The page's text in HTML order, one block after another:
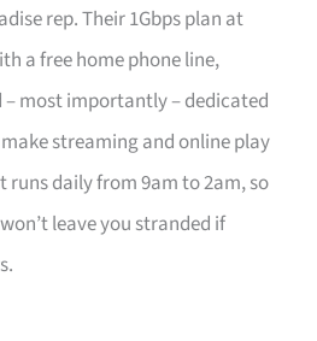
rep. Their 1Gbps plan at
a free home phone line,
most importantly – dedicated
streaming and online play
runs daily from 9am to 2am, so
leave you stranded if